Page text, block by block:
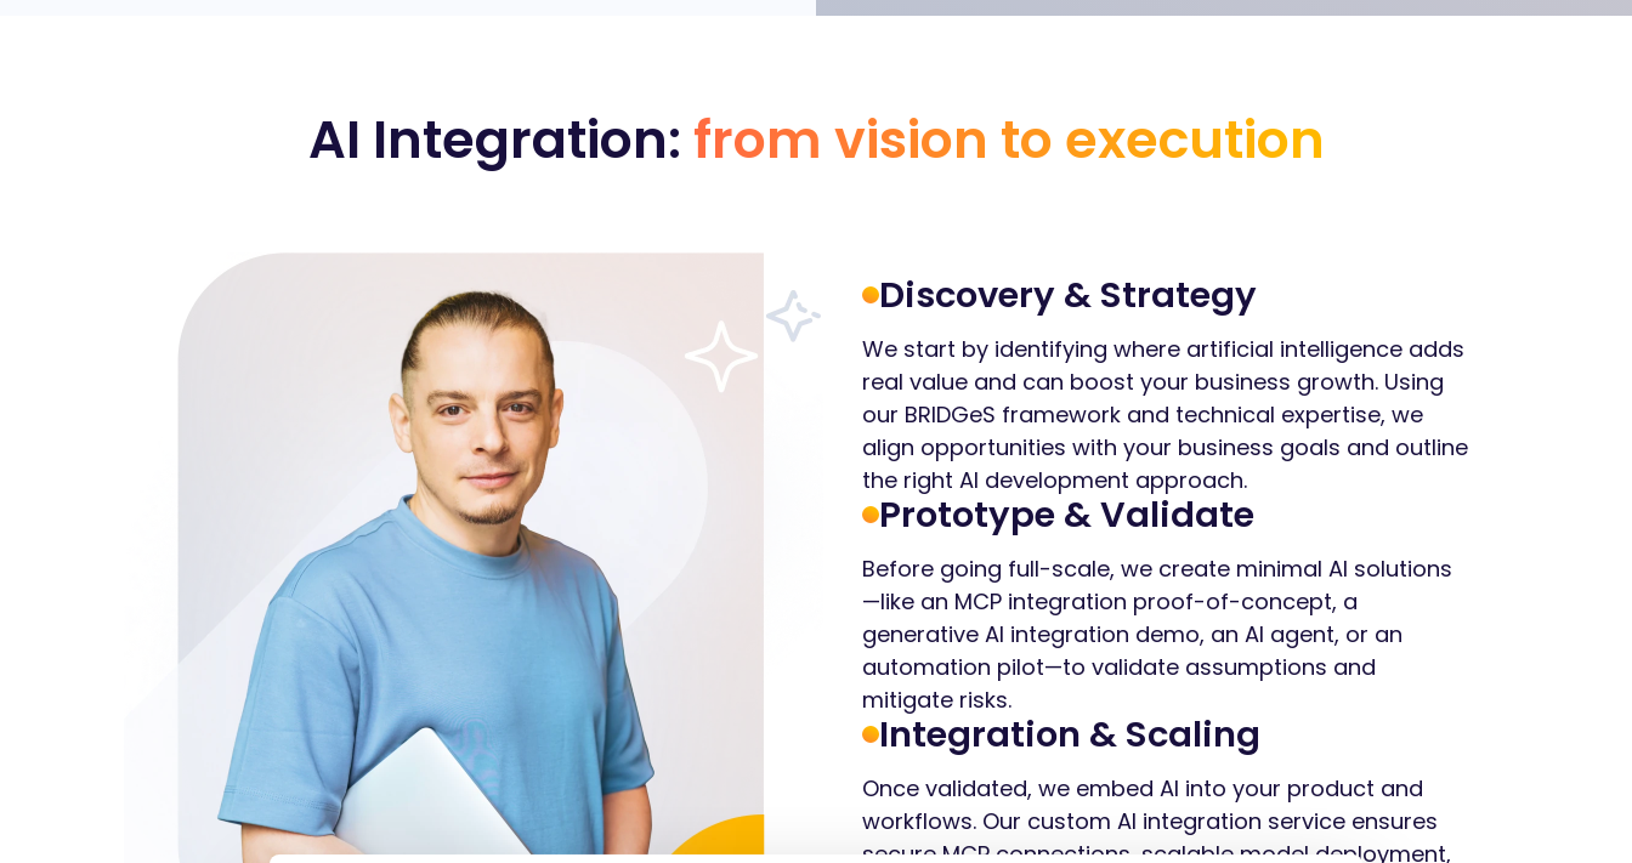
AI Integration: from vision to execution
Discovery & Strategy
We start by identifying where artificial intelligence adds
real value and can boost your business growth. Using
our BRIDGeS framework and technical expertise, we
align opportunities with your business goals and outline
the right AI development approach.
Prototype & Validate
Before going full-scale, we create minimal AI solutions
—like an MCP integration proof-of-concept, a
generative AI integration demo, an AI agent, or an
automation pilot—to validate assumptions and
mitigate risks.
Integration & Scaling
Once validated, we embed AI into your product and
workflows. Our custom AI integration service ensures
secure MCP connections, scalable model deployment,